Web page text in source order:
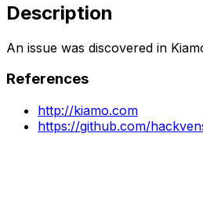
Description
An issue was discovered in
References
http://kiamo.com
https://github.com/